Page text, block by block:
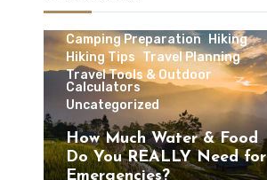
Camping Preparation Hiking
Hiking Tips Travel Planning
Travel Tools & Outdoor
Calculators
Uncategorized
How Much Water & Food
Do You REALLY Need for
Emergencies?